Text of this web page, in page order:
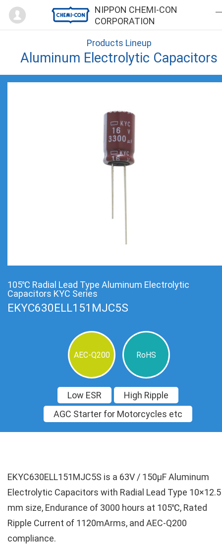
NIPPON CHEMI-CON
CORPORATION
Mypage
Products Lineup
Aluminum Electrolytic Capacitors
105℃ Radial Lead Type Aluminum Electrolytic
Capacitors KYC Series
EKYC630ELL151MJC5S
AEC-Q200 RoHS
Low ESR
High Ripple
AGC Starter for Motorcycles etc
EKYC630ELL151MJC5S is a 63V / 150µF Aluminum
Electrolytic Capacitors with Radial Lead Type 10×12.5
mm size, Endurance of 3000 hours at 105℃, Rated
Ripple Current of 1120mArms, and AEC-Q200
compliance.